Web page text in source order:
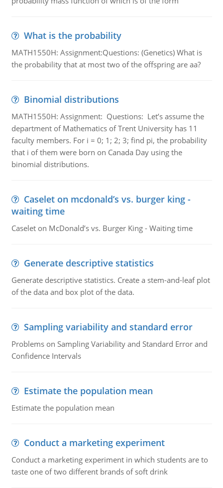
What is the probability
MATH1550H: Assignment:Questions: (Genetics) What is
the probability that at most two of the offspring are aa?
Binomial distributions
MATH1550H: Assignment: Questions: Let’s assume the
department of Mathematics of Trent University has 11
faculty members. For i = 0; 1; 2; 3; find pi, the probability
that i of them were born on Canada Day using the
binomial distributions.
Caselet on mcdonald’s vs. burger king -
waiting time
Caselet on McDonald’s vs. Burger King - Waiting time
Generate descriptive statistics
Generate descriptive statistics. Create a stem-and-leaf plot
of the data and box plot of the data.
Sampling variability and standard error
Problems on Sampling Variability and Standard Error and
Confidence Intervals
Estimate the population mean
Estimate the population mean
Conduct a marketing experiment
Conduct a marketing experiment in which students are to
taste one of two different brands of soft drink